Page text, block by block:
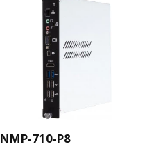
NMP-710-P8